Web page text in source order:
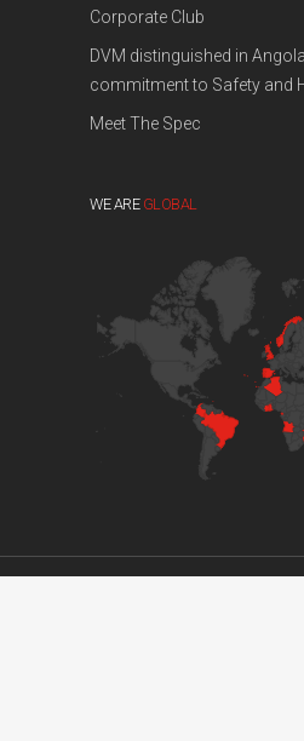
Corporate Club
DVM distinguished in
commitment to Safety and
Meet The Spec
WE ARE GLOBAL